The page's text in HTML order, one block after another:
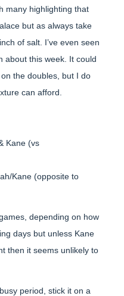
many highlighting that
but as always take
of salt. I’ve even seen
about this week. It could
the doubles, but I do
can afford.
Kane (vs
Kane (opposite to
depending on how
days but unless Kane
then it seems unlikely to
period, stick it on a